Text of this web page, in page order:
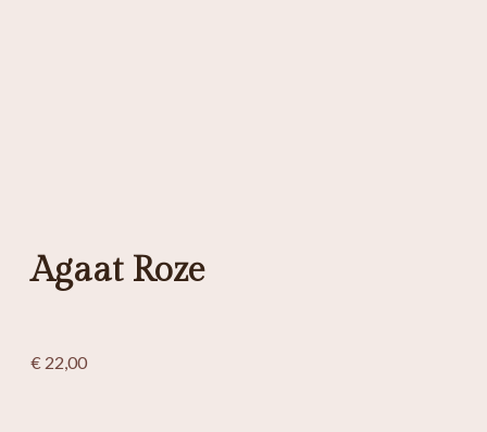
Agaat Roze
€ 22,00